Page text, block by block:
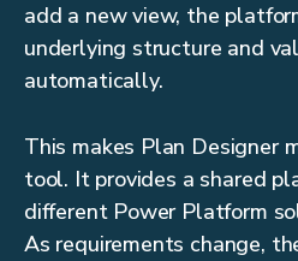
add a new view, the
underlying structure and
automatically.
This makes Plan Designer
tool. It provides a shared
different Power Platform
As requirements change,